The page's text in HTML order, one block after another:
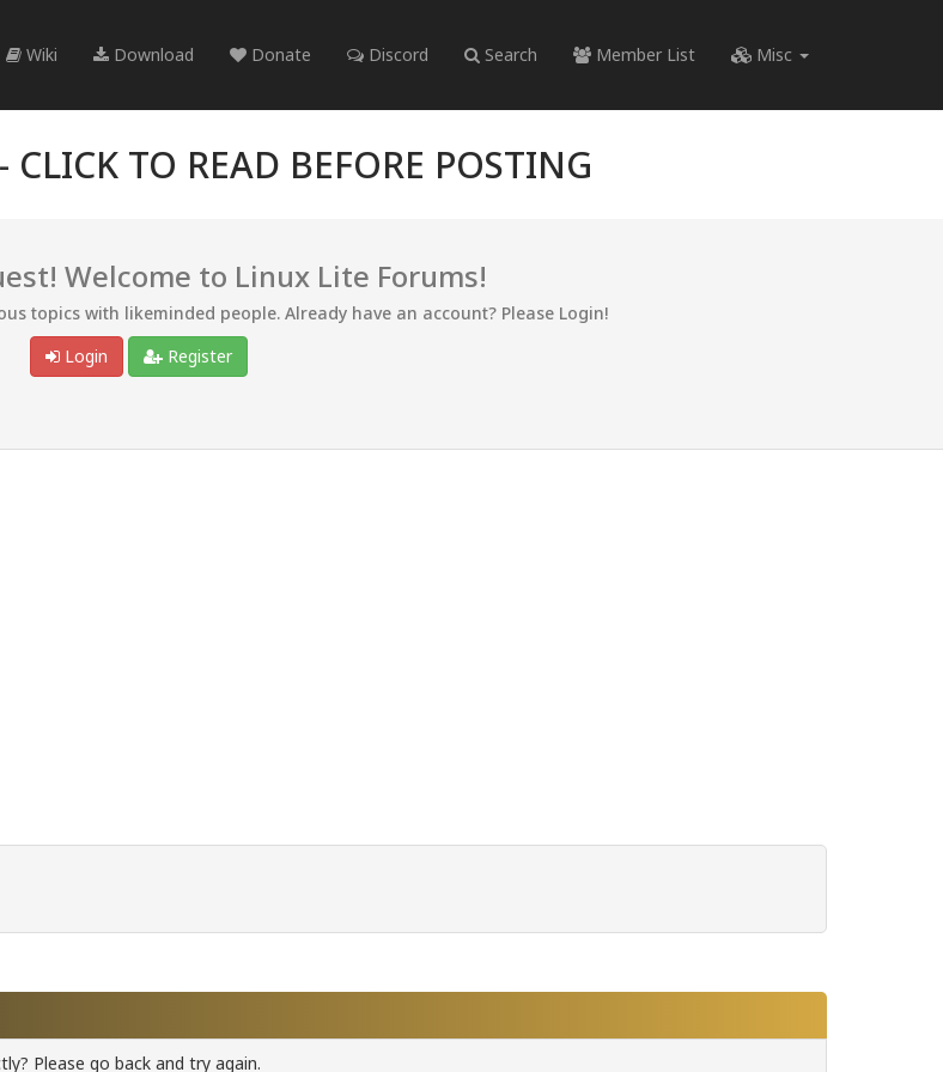
Wiki Download Donate Discord Search Member List Misc
CLICK TO READ BEFORE POSTING
Welcome to Linux Lite Forums!
topics with likeminded people. Already have an account? Please Login!
Login
Register
Please go back and try again.